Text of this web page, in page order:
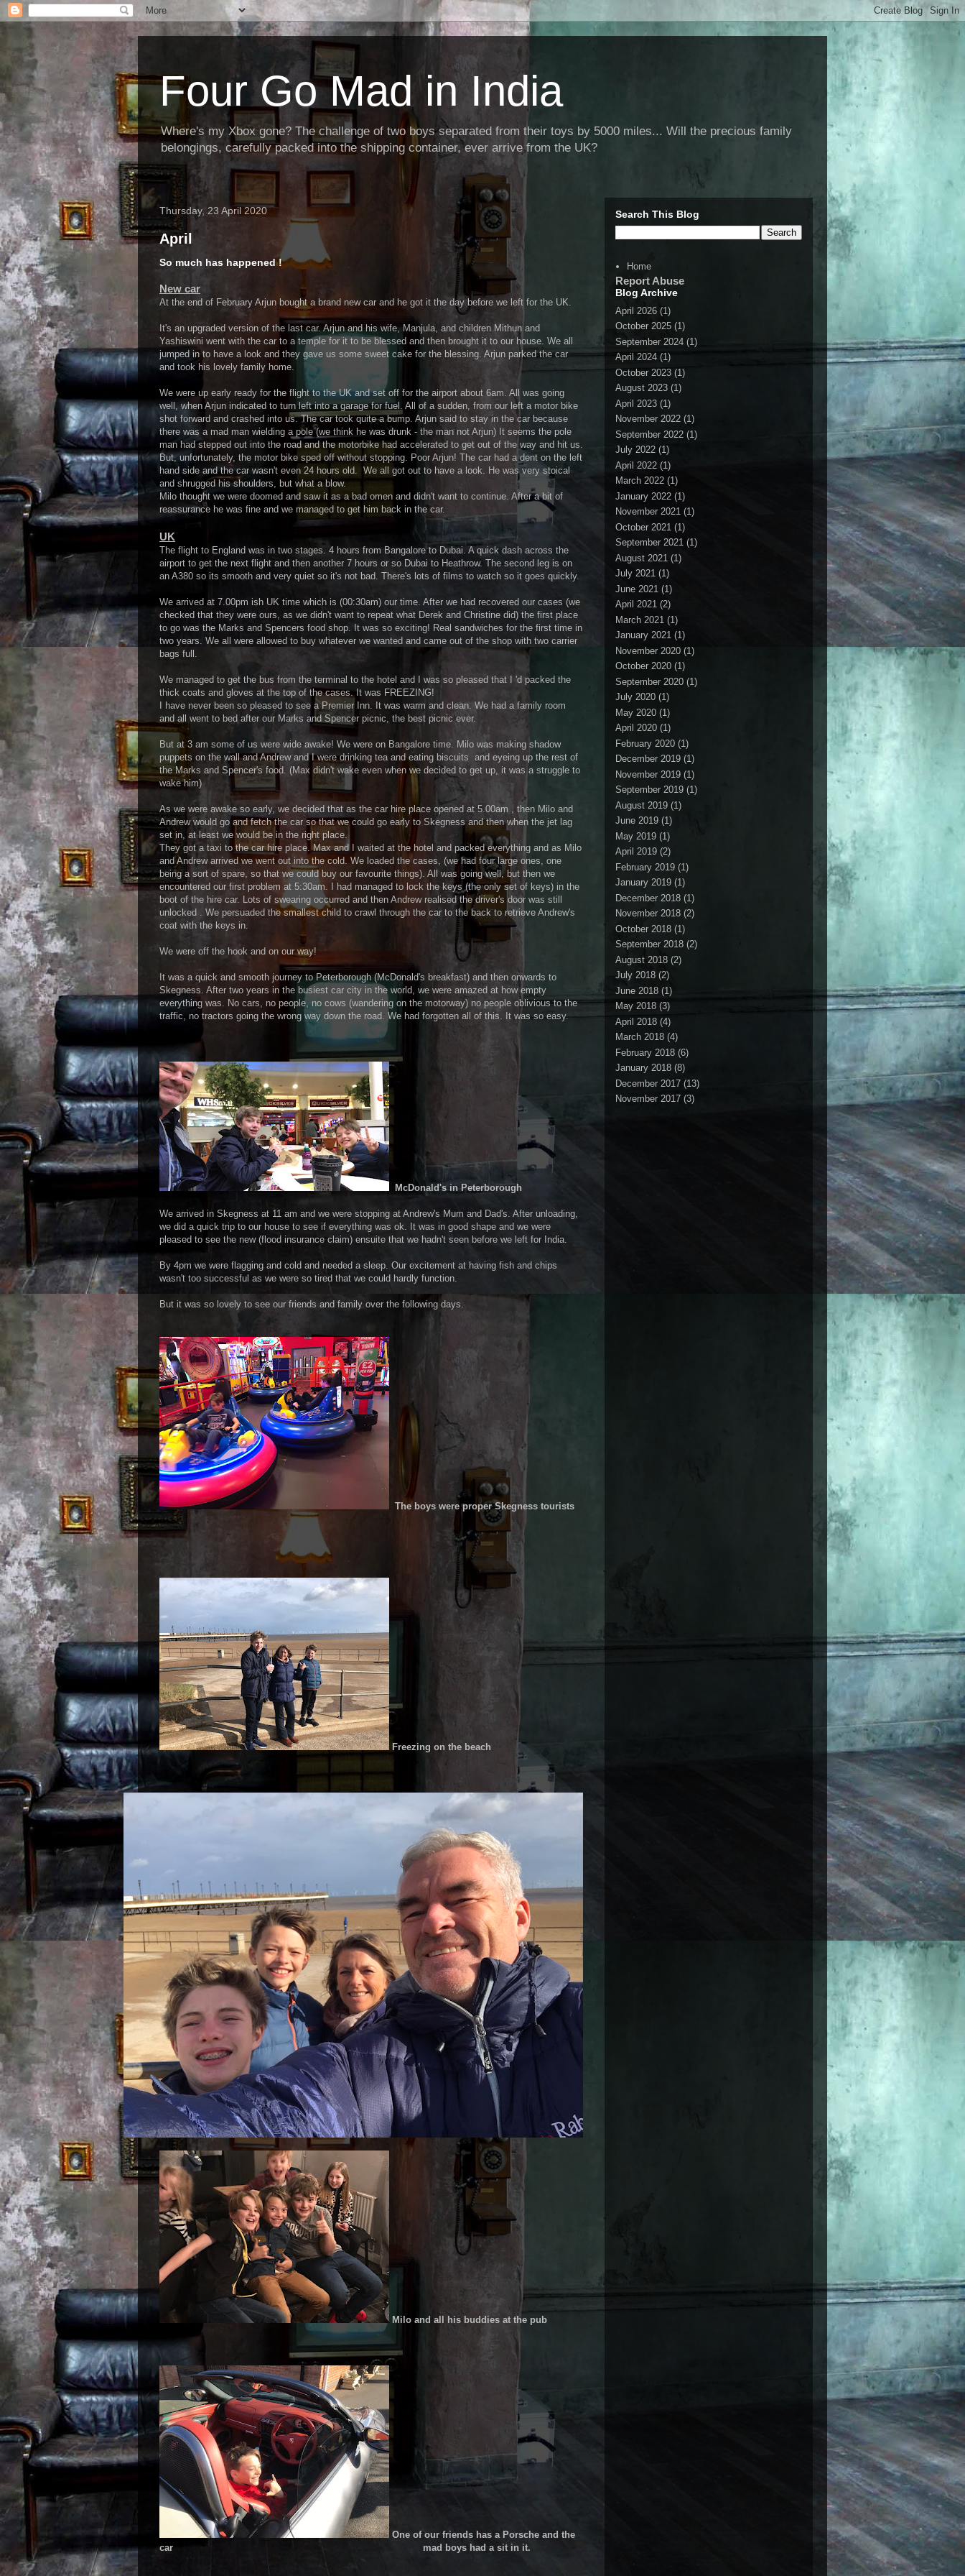
Four Go Mad in India
Where's my Xbox gone? The challenge of two boys separated from their toys by 5000 miles... Will the precious family
belongings, carefully packed into the shipping container, ever arrive from the UK?
Thursday, 23 April 2020
April
So much has happened !
New car
At the end of February Arjun bought a brand new car and he got it the day before we left for the UK.
It's an upgraded version of the last car. Arjun and his wife, Manjula, and children Mithun and
Yashiswini went with the car to a temple for it to be blessed and then brought it to our house. We all
jumped in to have a look and they gave us some sweet cake for the blessing. Arjun parked the car
and took his lovely family home.
We were up early ready for the flight to the UK and set off for the airport about 6am. All was going
well, when Arjun indicated to turn left into a garage for fuel. All of a sudden, from our left a motor bike
shot forward and crashed into us. The car took quite a bump. Arjun said to stay in the car because
there was a mad man wielding a pole (we think he was drunk - the man not Arjun) It seems the pole
man had stepped out into the road and the motorbike had accelerated to get out of the way and hit us.
But, unfortunately, the motor bike sped off without stopping. Poor Arjun! The car had a dent on the left
hand side and the car wasn't even 24 hours old. We all got out to have a look. He was very stoical
and shrugged his shoulders, but what a blow.
Milo thought we were doomed and saw it as a bad omen and didn't want to continue. After a bit of
reassurance he was fine and we managed to get him back in the car.
UK
The flight to England was in two stages. 4 hours from Bangalore to Dubai. A quick dash across the
airport to get the next flight and then another 7 hours or so Dubai to Heathrow. The second leg is on
an A380 so its smooth and very quiet so it's not bad. There's lots of films to watch so it goes quickly.
We arrived at 7.00pm ish UK time which is (00:30am) our time. After we had recovered our cases (we
checked that they were ours, as we didn't want to repeat what Derek and Christine did) the first place
to go was the Marks and Spencers food shop. It was so exciting! Real sandwiches for the first time in
two years. We all were allowed to buy whatever we wanted and came out of the shop with two carrier
bags full.
We managed to get the bus from the terminal to the hotel and I was so pleased that I 'd packed the
thick coats and gloves at the top of the cases. It was FREEZING!
I have never been so pleased to see a Premier Inn. It was warm and clean. We had a family room
and all went to bed after our Marks and Spencer picnic, the best picnic ever.
But at 3 am some of us were wide awake! We were on Bangalore time. Milo was making shadow
puppets on the wall and Andrew and I were drinking tea and eating biscuits and eyeing up the rest of
the Marks and Spencer's food. (Max didn't wake even when we decided to get up, it was a struggle to
wake him)
As we were awake so early, we decided that as the car hire place opened at 5.00am , then Milo and
Andrew would go and fetch the car so that we could go early to Skegness and then when the jet lag
set in, at least we would be in the right place.
They got a taxi to the car hire place. Max and I waited at the hotel and packed everything and as Milo
and Andrew arrived we went out into the cold. We loaded the cases, (we had four large ones, one
being a sort of spare, so that we could buy our favourite things). All was going well, but then we
encountered our first problem at 5:30am. I had managed to lock the keys (the only set of keys) in the
boot of the hire car. Lots of swearing occurred and then Andrew realised the driver's door was still
unlocked . We persuaded the smallest child to crawl through the car to the back to retrieve Andrew's
coat with the keys in.
We were off the hook and on our way!
It was a quick and smooth journey to Peterborough (McDonald's breakfast) and then onwards to
Skegness. After two years in the busiest car city in the world, we were amazed at how empty
everything was. No cars, no people, no cows (wandering on the motorway) no people oblivious to the
traffic, no tractors going the wrong way down the road. We had forgotten all of this. It was so easy.
McDonald's in Peterborough
We arrived in Skegness at 11 am and we were stopping at Andrew's Mum and Dad's. After unloading,
we did a quick trip to our house to see if everything was ok. It was in good shape and we were
pleased to see the new (flood insurance claim) ensuite that we hadn't seen before we left for India.
By 4pm we were flagging and cold and needed a sleep. Our excitement at having fish and chips
wasn't too successful as we were so tired that we could hardly function.
But it was so lovely to see our friends and family over the following days.
The boys were proper Skegness tourists
Freezing on the beach
Milo and all his buddies at the pub
One of our friends has a Porsche and the
car mad boys had a sit in it.
Search This Blog
Home
Report Abuse
Blog Archive
April 2026 (1)
October 2025 (1)
September 2024 (1)
April 2024 (1)
October 2023 (1)
August 2023 (1)
April 2023 (1)
November 2022 (1)
September 2022 (1)
July 2022 (1)
April 2022 (1)
March 2022 (1)
January 2022 (1)
November 2021 (1)
October 2021 (1)
September 2021 (1)
August 2021 (1)
July 2021 (1)
June 2021 (1)
April 2021 (2)
March 2021 (1)
January 2021 (1)
November 2020 (1)
October 2020 (1)
September 2020 (1)
July 2020 (1)
May 2020 (1)
April 2020 (1)
February 2020 (1)
December 2019 (1)
November 2019 (1)
September 2019 (1)
August 2019 (1)
June 2019 (1)
May 2019 (1)
April 2019 (2)
February 2019 (1)
January 2019 (1)
December 2018 (1)
November 2018 (2)
October 2018 (1)
September 2018 (2)
August 2018 (2)
July 2018 (2)
June 2018 (1)
May 2018 (3)
April 2018 (4)
March 2018 (4)
February 2018 (6)
January 2018 (8)
December 2017 (13)
November 2017 (3)